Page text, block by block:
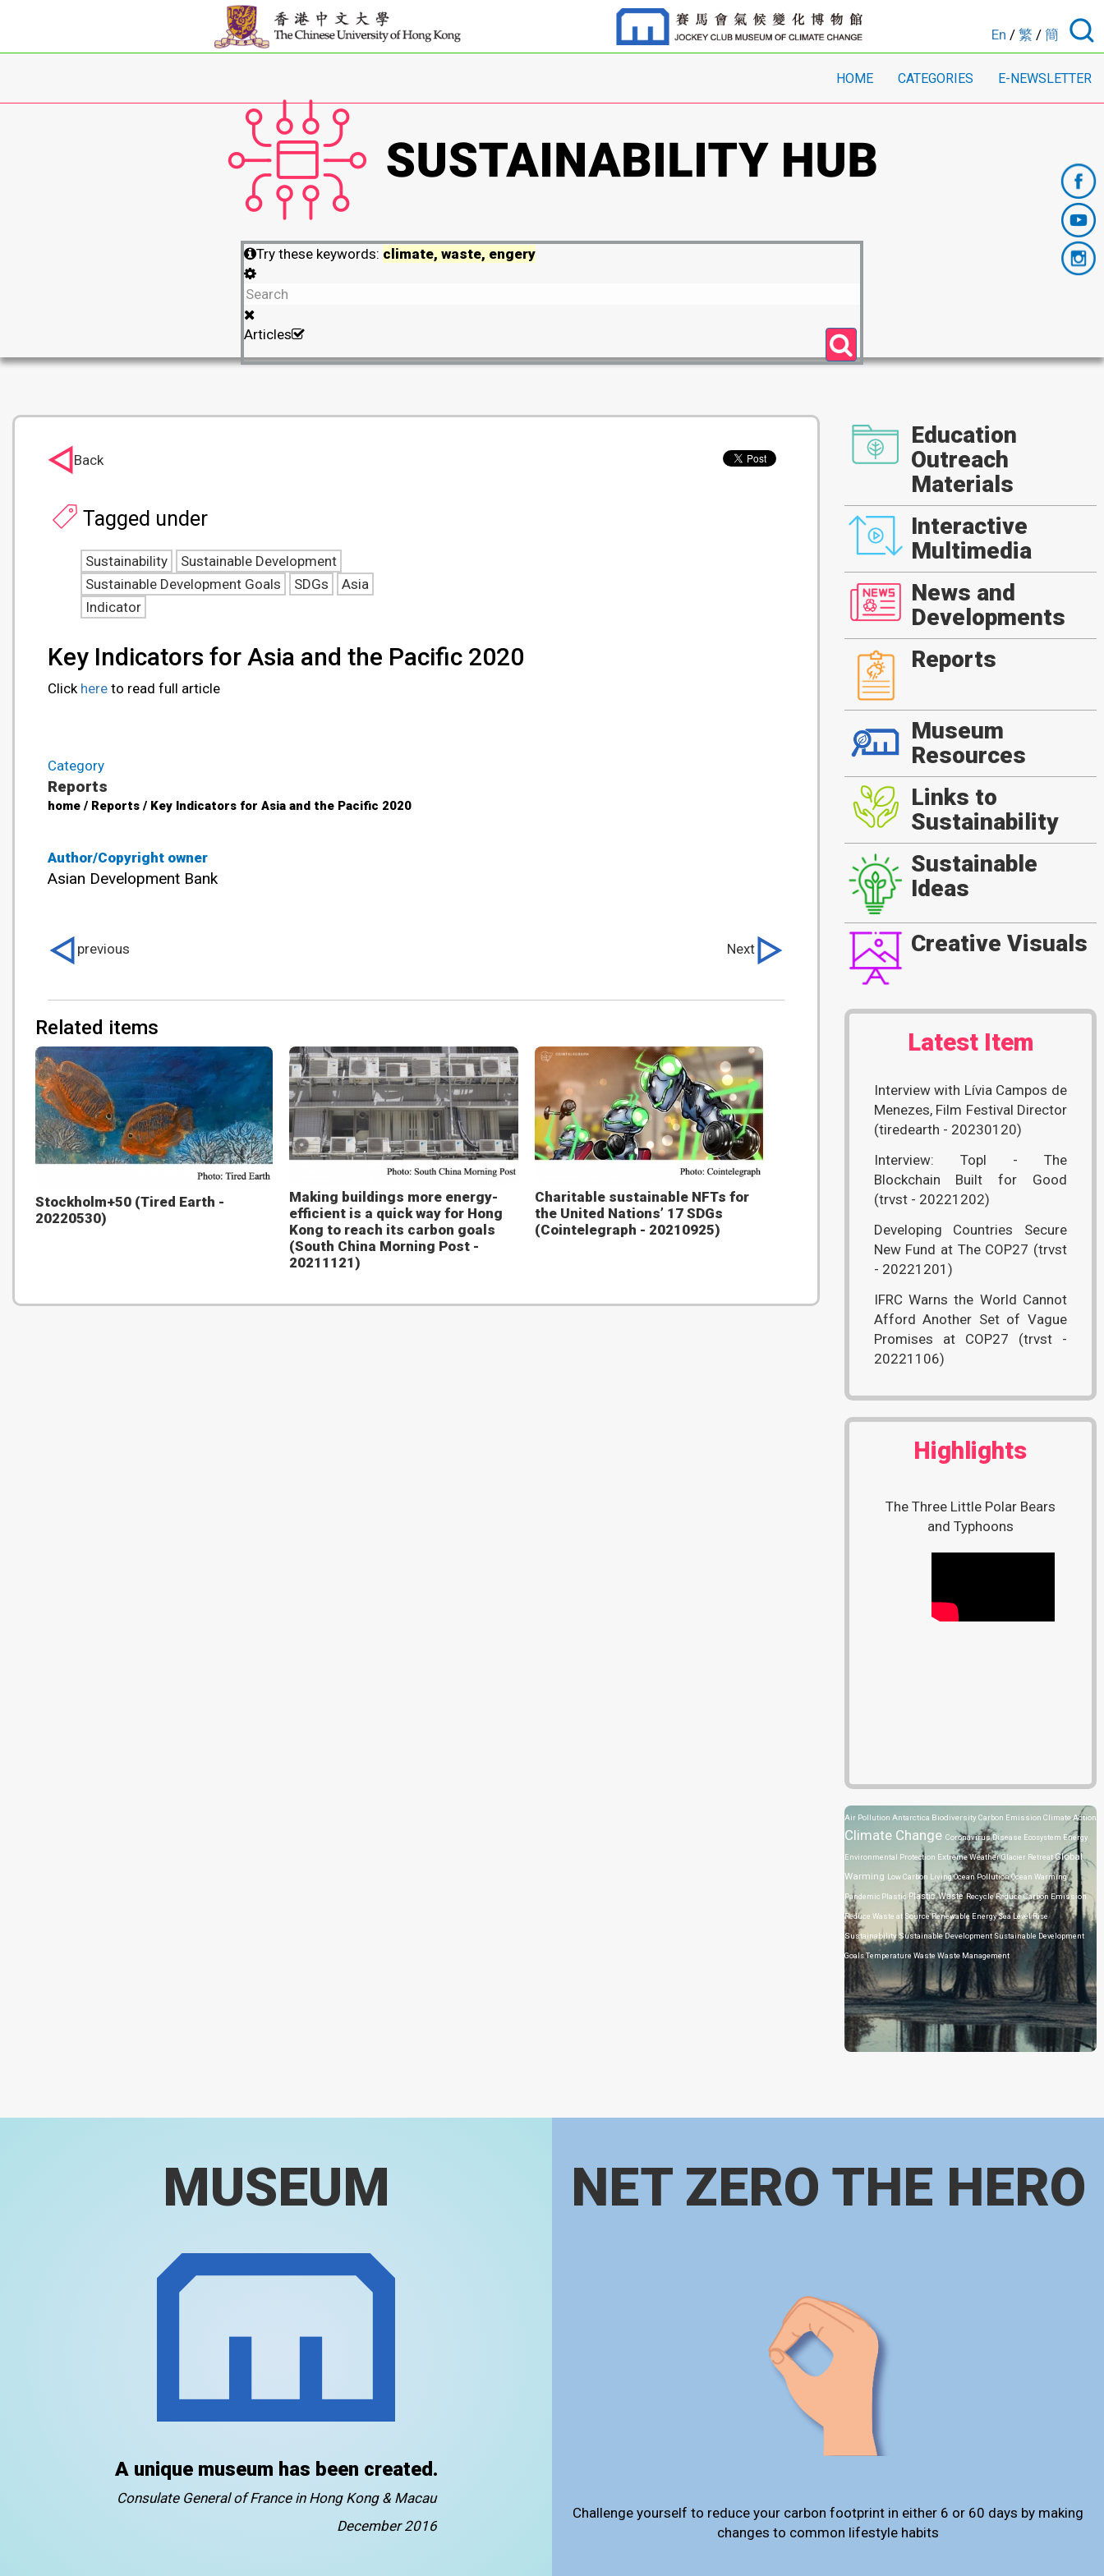
En / 繁 / 簡
HOME CATEGORIES E-NEWSLETTER
Try these keywords: climate, waste, engery
Articles
Author/Copyright owner
Asian Development Bank
Key Indicators for Asia and the Pacific 2020
Click here to read full article
Category
Reports
home / Reports / Key Indicators for Asia and the Pacific 2020
Tagged under
Sustainability
Sustainable Development
Sustainable Development Goals
SDGs
Asia
Indicator
Related items
Stockholm+50 (Tired Earth -
20220530)
Making buildings more energy-
efficient is a quick way for Hong
Kong to reach its carbon goals
(South China Morning Post -
20211121)
Charitable sustainable NFTs for
the United Nations’ 17 SDGs
(Cointelegraph - 20210925)
previous Next
Back
Education
Outreach
Materials
Interactive
Multimedia
News and
Developments
Reports
Museum
Resources
Links to
Sustainability
Sustainable
Ideas
Creative Visuals
Latest Item
Interview with Lívia Campos de
Menezes, Film Festival Director
(tiredearth - 20230120)
Interview: Topl - The
Blockchain Built for Good
(trvst - 20221202)
Developing Countries Secure
New Fund at The COP27 (trvst
- 20221201)
IFRC Warns the World Cannot
Afford Another Set of Vague
Promises at COP27 (trvst -
20221106)
Highlights
The Three Little Polar Bears
and Typhoons
Air Pollution Antarctica BiodiversityCarbon Emission Climate Action
Climate Change Coronavirus Disease Ecosystem Energy
Environmental Protection Extreme WeatherGlacier RetreatGlobal
Warming Low Carbon LivingOcean PollutionOcean Warming
Pandemic Plastic Plastic WasteRecycleReduce Carbon Emission
Reduce Waste at SourceRenewable EnergySea Level Rise
SustainabilitySustainable DevelopmentSustainable Development
GoalsTemperature Waste Waste Management
MUSEUM
A unique museum has been created.
Consulate General of France in Hong Kong & Macau
December 2016
NET ZERO THE HERO
Challenge yourself to reduce your carbon footprint in either 6 or 60 days by making
changes to common lifestyle habits